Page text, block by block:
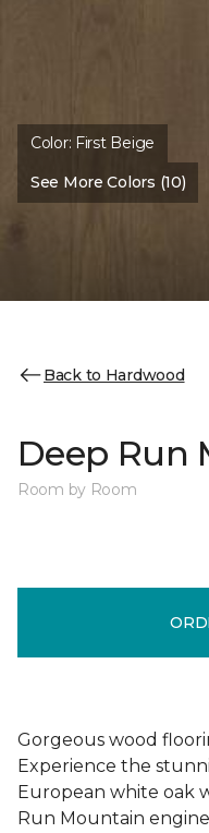
Color: First Beige
See More Colors (10)
Back to Hardwood
Deep Run
Room by Room
Gorgeous wood
Experience the
European white oak
Run Mountain